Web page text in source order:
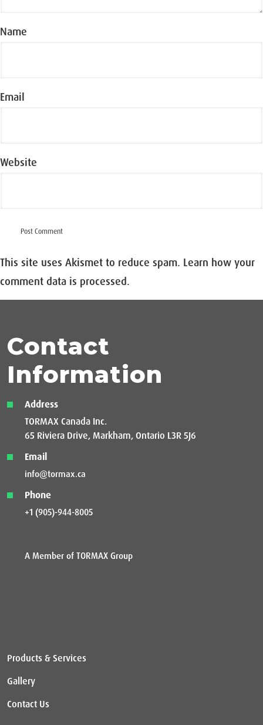
Name
Email
Website
This site uses Akismet to reduce spam. Learn how your
comment data is processed.
Contact
Information
Address
TORMAX Canada Inc.
65 Riviera Drive, Markham, Ontario L3R 5J6
Email
info@tormax.ca
Phone
+1 (905)-944-8005
A Member of TORMAX Group
Products & Services
Gallery
Contact Us